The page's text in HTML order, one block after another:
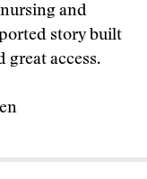
and
story built
great access.